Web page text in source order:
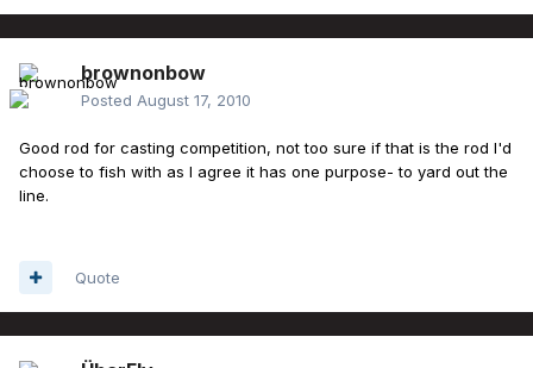
brownonbow
Posted August 17, 2010
Good rod for casting competition, not too sure if that is the rod I'd
choose to fish with as I agree it has one purpose- to yard out the
line.
Quote